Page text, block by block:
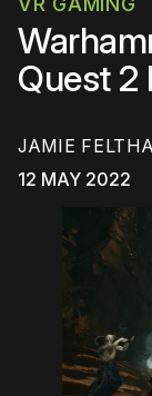
Quest 2
JAMIE
12 MAY 2022